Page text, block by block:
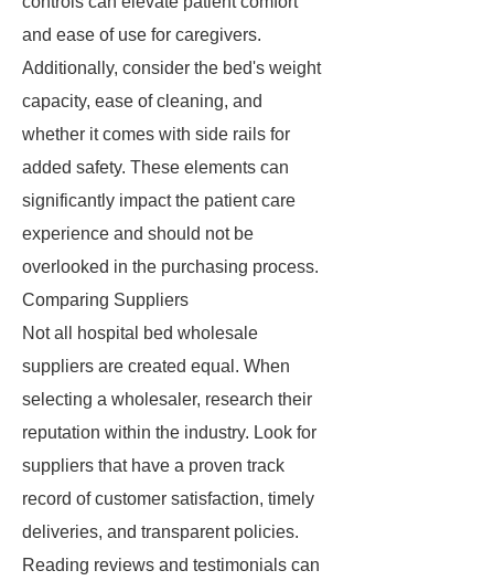
and ease of use for caregivers.
Additionally, consider the bed's weight
capacity, ease of cleaning, and
whether it comes with side rails for
added safety. These elements can
significantly impact the patient care
experience and should not be
overlooked in the purchasing process.
Comparing Suppliers
Not all hospital bed wholesale
suppliers are created equal. When
selecting a wholesaler, research their
reputation within the industry. Look for
suppliers that have a proven track
record of customer satisfaction, timely
deliveries, and transparent policies.
Reading reviews and testimonials can